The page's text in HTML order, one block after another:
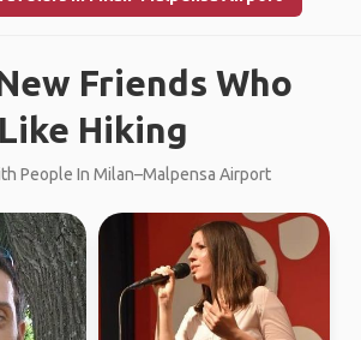
Friends Who
Like Hiking
People In Milan–Malpensa Airport